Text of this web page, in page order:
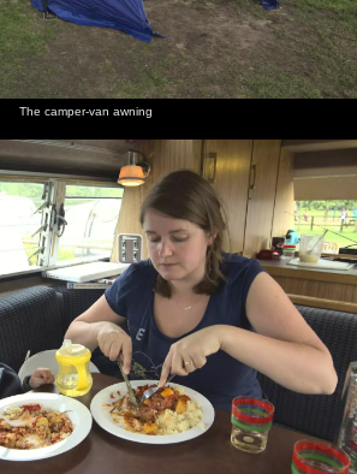
The camper-van awning